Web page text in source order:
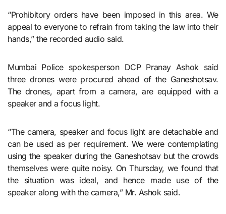
“Prohibitory orders have been imposed in this area. We
appeal to everyone to refrain from taking the law into their
hands,” the recorded audio said.
Mumbai Police spokesperson DCP Pranay Ashok said
three drones were procured ahead of the Ganeshotsav.
The drones, apart from a camera, are equipped with a
speaker and a focus light.
“The camera, speaker and focus light are detachable and
can be used as per requirement. We were contemplating
using the speaker during the Ganeshotsav but the crowds
themselves were quite noisy. On Thursday, we found that
the situation was ideal, and hence made use of the
speaker along with the camera,” Mr. Ashok said.